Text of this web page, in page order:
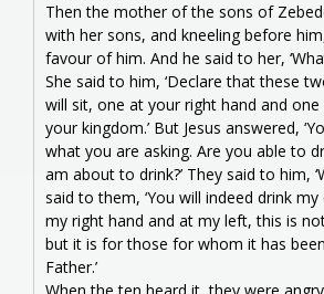
Then the mother of the sons of
with her sons, and kneeling before
favour of him. And he said to her,
She said to him, ‘Declare that these
will sit, one at your right hand and
your kingdom.’ But Jesus answered,
what you are asking. Are you able to
am about to drink?’ They said to him,
said to them, ‘You will indeed drink
my right hand and at my left, this is
but it is for those for whom it has
Father.’